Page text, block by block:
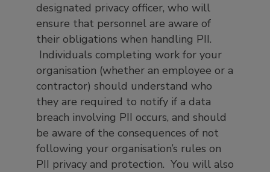
designated privacy officer, who will
ensure that personnel are aware of
their obligations when handling PII.
Individuals completing work for your
organisation (whether an employee or a
contractor) should understand who
they are required to notify if a data
breach involving PII occurs, and should
be aware of the consequences of not
following your organisation’s rules on
PII privacy and protection. You will also